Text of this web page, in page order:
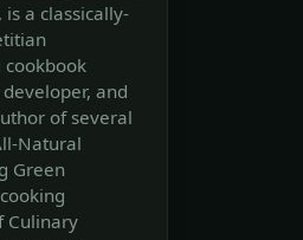
is a classically-
and
of several
Green
Culinary